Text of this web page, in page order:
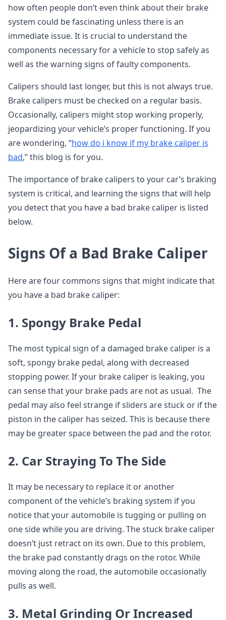
how often people don’t even think about their brake
system could be fascinating unless there is an
immediate issue. It is crucial to understand the
components necessary for a vehicle to stop safely as
well as the warning signs of faulty components.
Calipers should last longer, but this is not always true.
Brake calipers must be checked on a regular basis.
Occasionally, calipers might stop working properly,
jeopardizing your vehicle’s proper functioning. If you
are wondering, “how do i know if my brake caliper is
bad,” this blog is for you.
The importance of brake calipers to your car’s braking
system is critical, and learning the signs that will help
you detect that you have a bad brake caliper is listed
below.
Signs Of a Bad Brake Caliper
Here are four commons signs that might indicate that
you have a bad brake caliper:
1. Spongy Brake Pedal
The most typical sign of a damaged brake caliper is a
soft, spongy brake pedal, along with decreased
stopping power. If your brake caliper is leaking, you
can sense that your brake pads are not as usual. The
pedal may also feel strange if sliders are stuck or if the
piston in the caliper has seized. This is because there
may be greater space between the pad and the rotor.
2. Car Straying To The Side
It may be necessary to replace it or another
component of the vehicle’s braking system if you
notice that your automobile is tugging or pulling on
one side while you are driving. The stuck brake caliper
doesn’t just retract on its own. Due to this problem,
the brake pad constantly drags on the rotor. While
moving along the road, the automobile occasionally
pulls as well.
3. Metal Grinding Or Increased